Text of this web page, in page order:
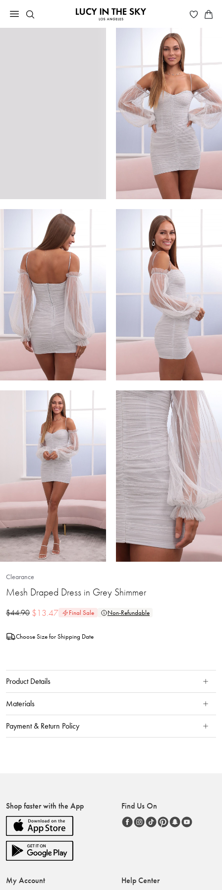
Clearance
Mesh Draped Dress in Grey Shimmer
$44.90 $13.47 Final Sale Non-Refundable
Choose Size for Shipping Date
Product Details
Materials
Payment & Return Policy
Shop faster with the App Find Us On
My Account Help Center